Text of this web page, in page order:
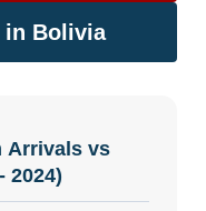
in Bolivia
Arrivals vs
2024)